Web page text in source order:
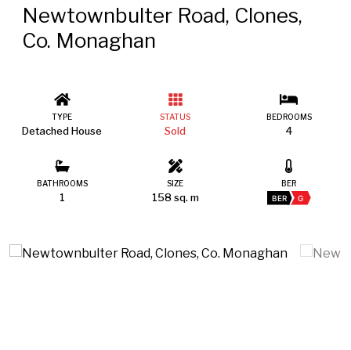
Newtownbulter Road, Clones,
Co. Monaghan
TYPE
Detached House
STATUS
Sold
BEDROOMS
4
BATHROOMS
1
SIZE
158 sq. m
BER
BER
G